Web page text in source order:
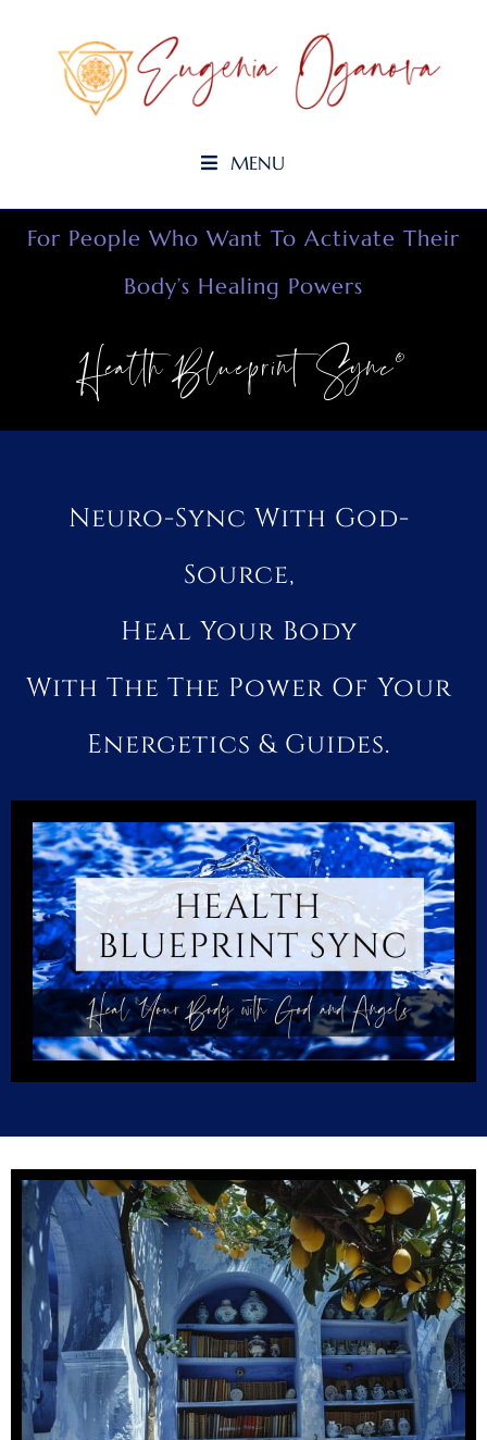
MENU
For People Who Want To Activate Their
Body’s Healing Powers
Health Blueprint Sync©
Neuro-Sync With God-
Source,
Heal Your Body
With The The Power Of Your
Energetics & Guides.